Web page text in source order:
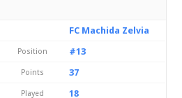
FC Machida Zelvia
Position
#13
Points
37
Played
18